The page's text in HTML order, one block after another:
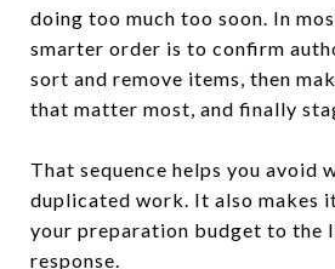
doing too much too soon. In
smarter order is to confirm
sort and remove items, then
that matter most, and finally
That sequence helps you avoid
duplicated work. It also makes
your preparation budget to the
response.